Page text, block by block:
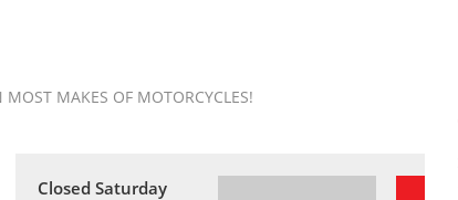
MAKES OF MOTORCYCLES!
Closed Saturday